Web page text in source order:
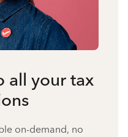
all your tax
on-demand, no